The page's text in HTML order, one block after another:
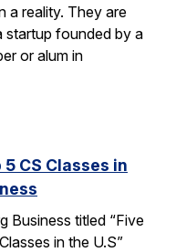
a reality. They are
founded by a
or alum in
5 CS Classes in
Business titled “Five
in the U.S”